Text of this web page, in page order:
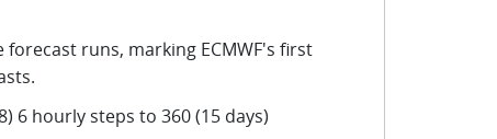
runs, marking ECMWF's first
6 hourly steps to 360 (15 days)